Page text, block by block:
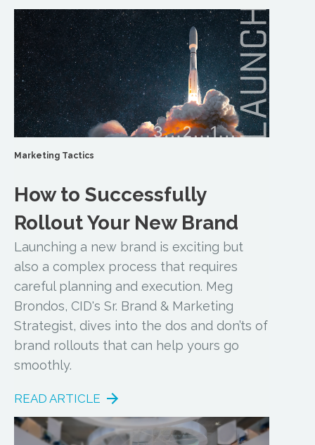
Marketing Tactics
How to Successfully
Rollout Your New Brand
Launching a new brand is exciting but
also a complex process that requires
careful planning and execution. Meg
Brondos, CID's Sr. Brand & Marketing
Strategist, dives into the dos and don’ts of
brand rollouts that can help yours go
smoothly.
READ ARTICLE